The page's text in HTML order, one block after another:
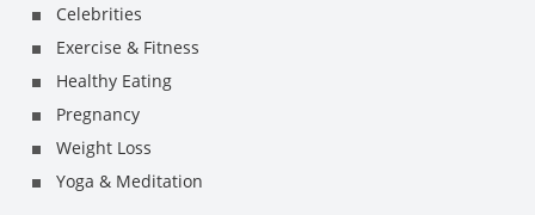
Celebrities
Exercise & Fitness
Healthy Eating
Pregnancy
Weight Loss
Yoga & Meditation